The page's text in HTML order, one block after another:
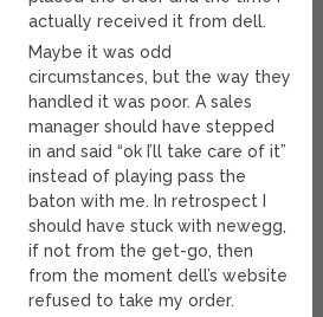
actually received it from dell.
Maybe it was odd
circumstances, but the way they
handled it was poor. A sales
manager should have stepped
in and said “ok I’ll take care of it”
instead of playing pass the
baton with me. In retrospect I
should have stuck with newegg,
if not from the get-go, then
from the moment dell’s website
refused to take my order.